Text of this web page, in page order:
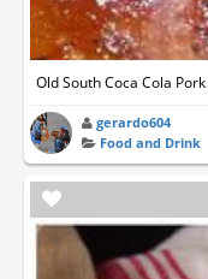
Old South Coca Cola
gerardo604
Food and Drink